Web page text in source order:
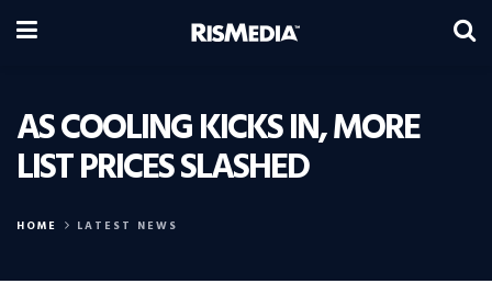
AS COOLING KICKS IN, MORE
LIST PRICES SLASHED
HOME LATEST NEWS